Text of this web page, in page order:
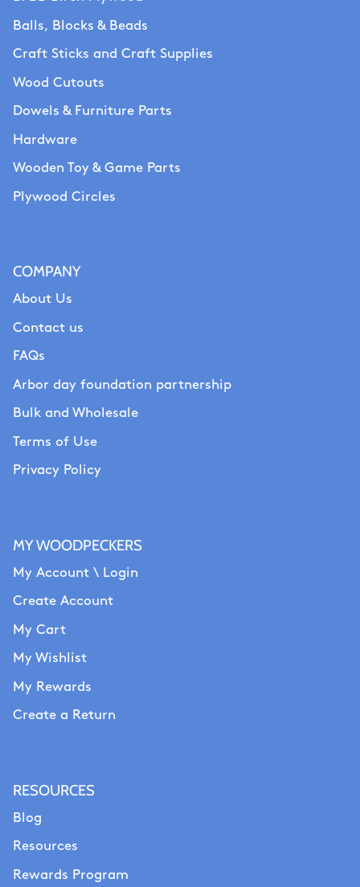
Balls, Blocks & Beads
Craft Sticks and Craft Supplies
Wood Cutouts
Dowels & Furniture Parts
Hardware
Wooden Toy & Game Parts
Plywood Circles
COMPANY
About Us
Contact us
FAQs
Arbor day foundation partnership
Bulk and Wholesale
Terms of Use
Privacy Policy
MY WOODPECKERS
My Account \ Login
Create Account
My Cart
My Wishlist
My Rewards
Create a Return
RESOURCES
Blog
Resources
Rewards Program